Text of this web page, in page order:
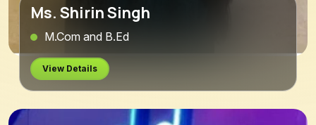
Ms. Shirin Singh
M.Com and B.Ed
View Details